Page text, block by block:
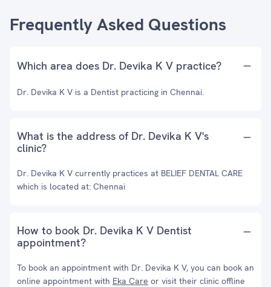
Frequently Asked Questions
Which area does Dr. Devika K V practice?
Dr. Devika K V is a Dentist practicing in Chennai.
What is the address of Dr. Devika K V's
clinic?
Dr. Devika K V currently practices at BELIEF DENTAL CARE
which is located at: Chennai
How to book Dr. Devika K V Dentist
appointment?
To book an appointment with Dr. Devika K V, you can book an
online appointment with Eka Care or visit their clinic offline